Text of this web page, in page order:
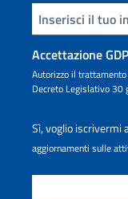
Inserisci la tua email
Accettazione
Autorizzo il
Decreto Legislativo
Sì, voglio iscrivermi
aggiornamenti sulle